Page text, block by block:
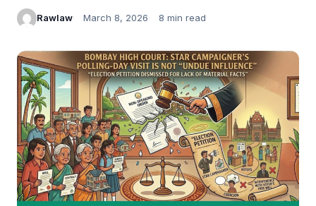
Rawlaw March 8, 2026 8 min read